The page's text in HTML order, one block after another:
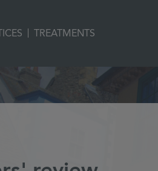
TREATMENTS